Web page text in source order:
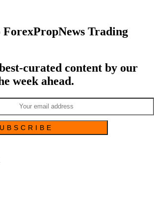
ForexPropNews Trading
curated content by our
week ahead.